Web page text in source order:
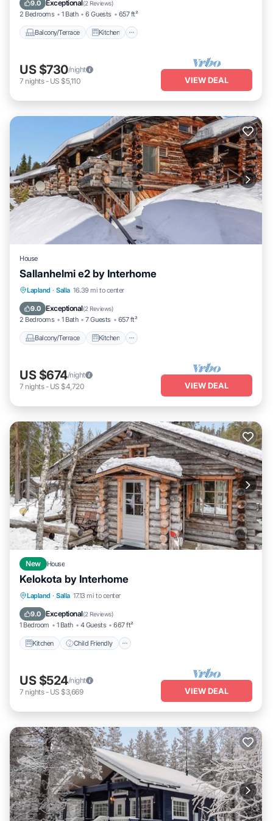
9.0 Exceptional(2 Reviews)
2 Bedrooms 1 Bath 6 Guests 657 ft²
Balcony/Terrace Kitchen
US $730/night
7 nights- US $5,110 VIEW DEAL
House
Sallanhelmi e2 by Interhome
Lapland · Salla 16.39 mi to center
9.0 Exceptional(2 Reviews)
2 Bedrooms 1 Bath 7 Guests 657 ft²
Balcony/Terrace Kitchen
Balcony/Terrace
Laundry
US $674/night
7 nights- US $4,720 VIEW DEAL
New House
Kelokota by Interhome
Lapland · Salla 17.13 mi to center
9.0 Exceptional(2 Reviews)
1 Bedroom 1 Bath 4 Guests 667 ft²
Kitchen Child Friendly
Kitchen Child Friendly
TV
US $524/night
7 nights- US $3,669 VIEW DEAL